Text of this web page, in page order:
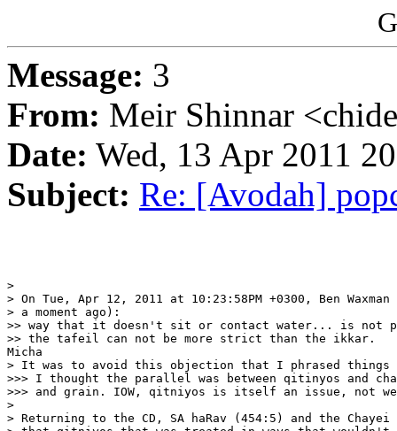
Message: 3
From: Meir Shinnar
Date: Wed, 13 Apr 2011
Subject: Re: [Avodah]
>
> On Tue, Apr 12, 2011 at 10:23:58PM +0300, Ben
> a moment ago):
>> way that it doesn't sit or contact water... is not
>> the tafeil can not be more strict than the ikkar.
Micha
> It was to avoid this objection that I phrased
>>> I thought the parallel was between qitinyos and
>>> and grain. IOW, qitniyos is itself an issue, not
>
> Returning to the CD, SA haRav (454:5) and the Chayei